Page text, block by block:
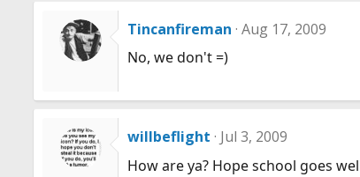
Tincanfireman Aug 17, 2009
No, we don't =)
willbeflight Jul 3, 2009
How are ya? Hope school goes